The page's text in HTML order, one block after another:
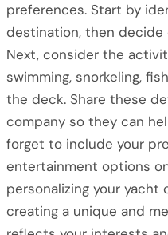
preferences. Start by
destination, then
Next, consider the
swimming, snorkeling,
the deck. Share these
company so they can
forget to include your
entertainment options
personalizing your
creating a unique and